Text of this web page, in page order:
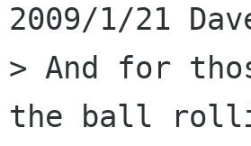
2009/1/21
> And for
the ball